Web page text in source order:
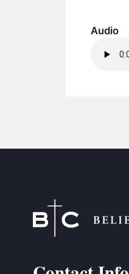
Audio